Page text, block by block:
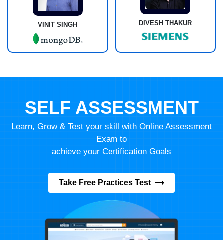
VINIT SINGH DIVESH THAKUR
SELF ASSESSMENT
Learn, Grow & Test your skill with Online Assessment
Exam to
achieve your Certification Goals
Take Free Practices Test